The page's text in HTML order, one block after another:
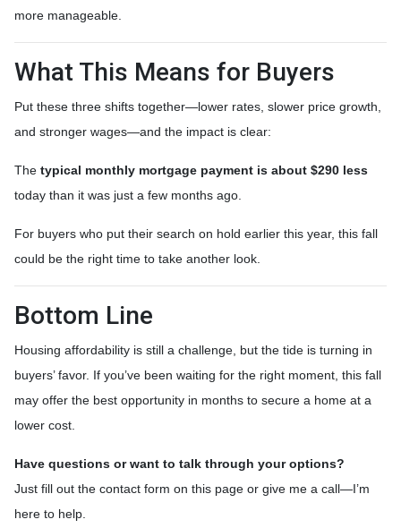
more manageable.
What This Means for Buyers
Put these three shifts together—lower rates, slower price growth,
and stronger wages—and the impact is clear:
The typical monthly mortgage payment is about $290 less
today than it was just a few months ago.
For buyers who put their search on hold earlier this year, this fall
could be the right time to take another look.
Bottom Line
Housing affordability is still a challenge, but the tide is turning in
buyers’ favor. If you’ve been waiting for the right moment, this fall
may offer the best opportunity in months to secure a home at a
lower cost.
Have questions or want to talk through your options?
Just fill out the contact form on this page or give me a call—I’m
here to help.